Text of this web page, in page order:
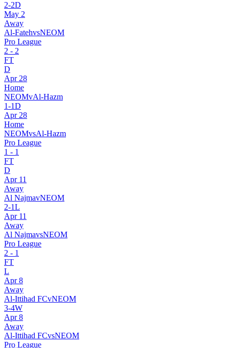
2-2D
May 2
Away
Al-FatehvsNEOM
Pro League
2 - 2
FT
D
Apr 28
Home
NEOMvAl-Hazm
1-1D
Apr 28
Home
NEOMvsAl-Hazm
Pro League
1 - 1
FT
D
Apr 11
Away
Al NajmavNEOM
2-1L
Apr 11
Away
Al NajmavsNEOM
Pro League
2 - 1
FT
L
Apr 8
Away
Al-Ittihad FCvNEOM
3-4W
Apr 8
Away
Al-Ittihad FCvsNEOM
Pro League